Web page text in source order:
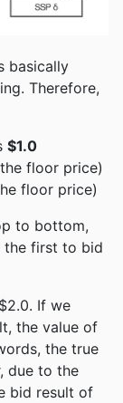
basically
Therefore,
$1.0
the floor price)
floor price)
to bottom,
the first to bid
If we
the value of
the true
due to the
bid result of